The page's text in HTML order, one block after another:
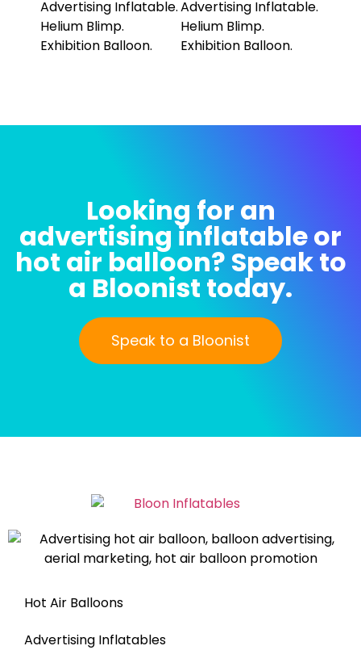
Looking for an
advertising inflatable or
hot air balloon? Speak to
a Bloonist today.
Speak to a Bloonist
Hot Air Balloons
Advertising Inflatables